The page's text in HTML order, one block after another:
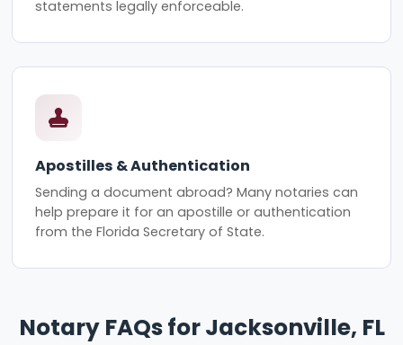
statements legally enforceable.
Apostilles & Authentication
Sending a document abroad? Many notaries can
help prepare it for an apostille or authentication
from the Florida Secretary of State.
Notary FAQs for Jacksonville, FL